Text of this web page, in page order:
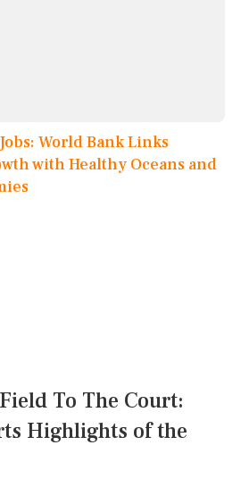
World Bank Links
with Healthy Oceans and
To The Court:
Highlights of the